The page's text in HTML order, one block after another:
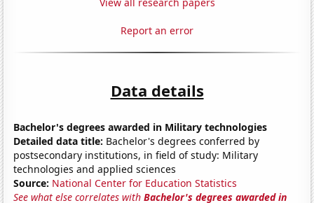
Report an error
Data details
Bachelor's degrees awarded in Military technologies
Detailed data title: Bachelor's degrees conferred by
postsecondary institutions, in field of study: Military
technologies and applied sciences
Source: National Center for Education Statistics
See what else correlates withBachelor's degrees awarded in